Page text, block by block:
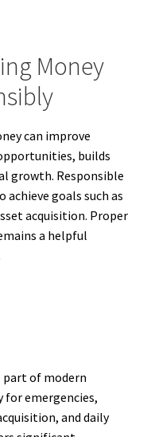
Money
can improve
builds
growth. Responsible
goals such as
acquisition. Proper
a helpful
part of modern
for emergencies,
and daily